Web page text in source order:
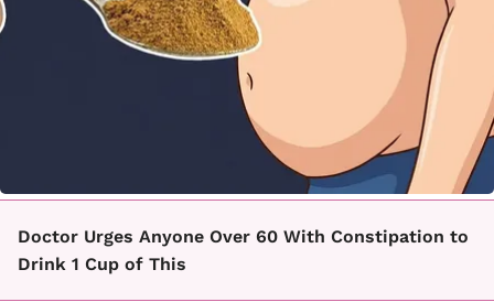
Doctor Urges Anyone Over 60 With Constipation to
Drink 1 Cup of This